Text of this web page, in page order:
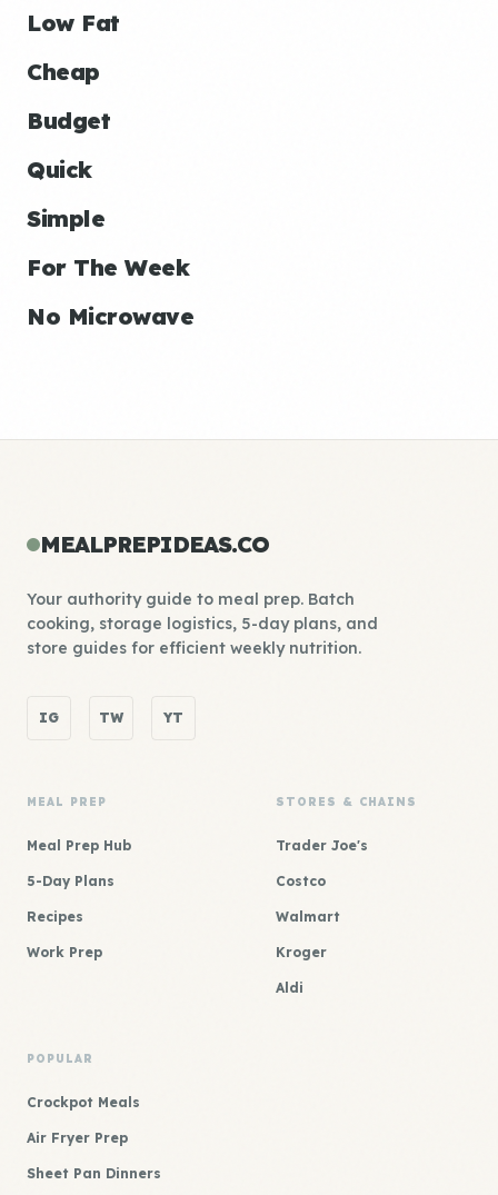
Low Fat
Cheap
Budget
Quick
Simple
For The Week
No Microwave
MEALPREPIDEAS.CO
Your authority guide to meal prep. Batch
cooking, storage logistics, 5-day plans, and
store guides for efficient weekly nutrition.
IG TW YT
MEAL PREP
Meal Prep Hub
5-Day Plans
Recipes
Work Prep
STORES & CHAINS
Trader Joe's
Costco
Walmart
Kroger
Aldi
POPULAR
Crockpot Meals
Air Fryer Prep
Sheet Pan Dinners